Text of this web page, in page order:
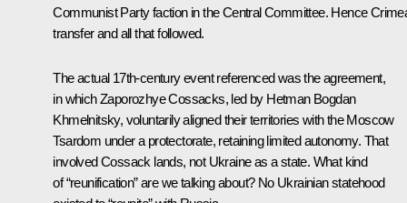
Communist Party faction in the Central Committee. Hence
transfer and all that followed.
The actual 17th-century event referenced was the agreement,
in which Zaporozhye Cossacks, led by Hetman Bogdan
Khmelnitsky, voluntarily aligned their territories with the Moscow
Tsardom under a protectorate, retaining limited autonomy. That
involved Cossack lands, not Ukraine as a state. What kind
of “reunification” are we talking about? No Ukrainian statehood